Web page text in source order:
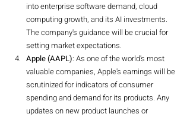
into enterprise software demand, cloud
computing growth, and its AI investments.
The company's guidance will be crucial for
setting market expectations.
Apple (AAPL): As one of the world's most
valuable companies, Apple's earnings will be
scrutinized for indicators of consumer
spending and demand for its products. Any
updates on new product launches or